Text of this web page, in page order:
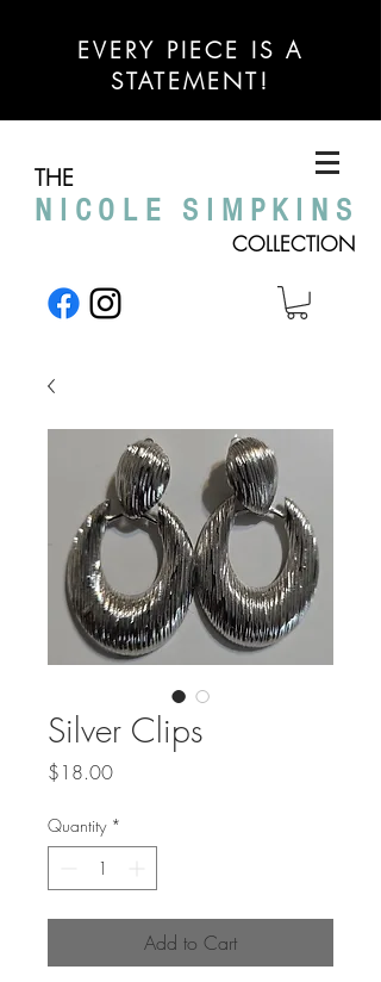
EVERY PIECE IS A
STATEMENT!
NICOLE SIMPKINS
THE
COLLECTION
Silver Clips
$18.00Price
Quantity *
Add to Cart